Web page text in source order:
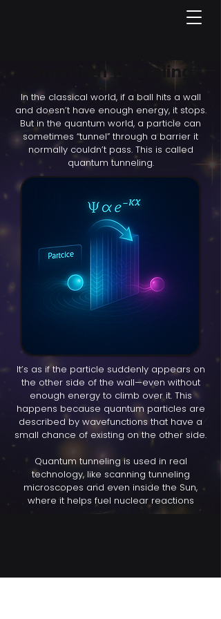
Quantum Tunneling
In the classical world, if a ball hits a wall
and doesn’t have enough energy, it stops.
But in the quantum world, a particle can
sometimes “tunnel” through a barrier it
normally couldn’t pass. This is called
quantum tunneling.
It’s as if the particle suddenly appears on
the other side of the wall—even without
enough energy to climb over it. This
happens because quantum particles are
described by wavefunctions that have a
small chance of existing on the other side.
Quantum tunneling is used in real
technology, like scanning tunneling
microscopes and even inside the Sun,
where it helps fuel nuclear reactions